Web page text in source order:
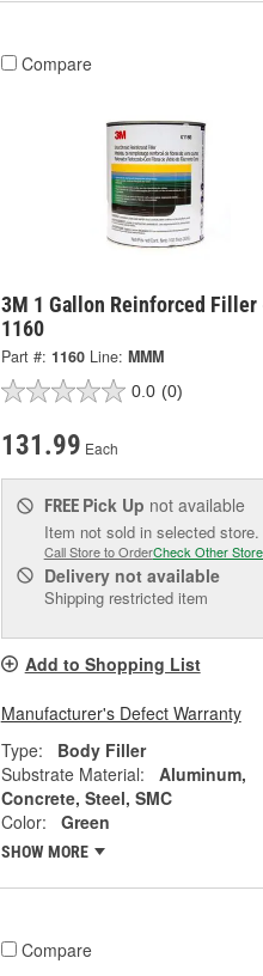
Compare
3M 1 Gallon Reinforced Filler
1160
Part #: 1160 Line: MMM
0.0 (0)
131.99 Each
FREE Pick Up not available
Item not sold in selected store.
Call Store to OrderCheck Other
Deliverynot available
Shipping restricted item
Add to Shopping List
Manufacturer's Defect Warranty
Type:
Body Filler
Substrate Material:
Aluminum,
Concrete, Steel, SMC
Color:
Green
SHOW MORE
Compare